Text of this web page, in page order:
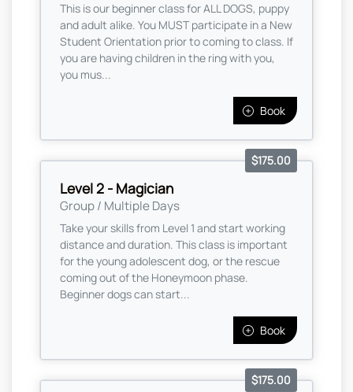
This is our beginner class for ALL DOGS, puppy
and adult alike. You MUST participate in a New
Student Orientation prior to coming to class. If
you are having children in the ring with you,
you mus...
Book
Level 2 - Magician
Group / Multiple Days
$175.00
Take your skills from Level 1 and start working
distance and duration. This class is important
for the young adolescent dog, or the rescue
coming out of the Honeymoon phase.
Beginner dogs can start...
Book
$175.00